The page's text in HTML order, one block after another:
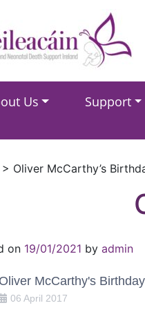
Us Support
> Oliver McCarthy’s
on 19/01/2021 by admin
Oliver McCarthy's Birthday
06 April 2017